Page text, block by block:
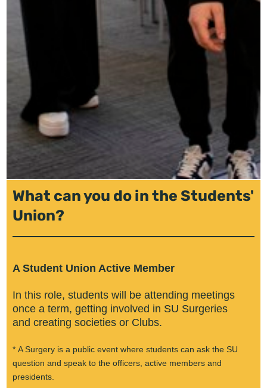
What can you do in the Students'
Union?
A Student Union Active Member
In this role, students will be attending meetings
once a term, getting involved in SU Surgeries
and creating societies or Clubs.​
* A Surgery is a public event where students can ask the SU
question and speak to the officers, active members and
presidents.